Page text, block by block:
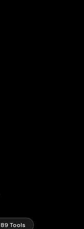
89 Tools